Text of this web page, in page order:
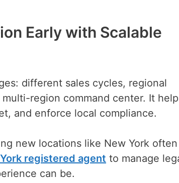
Early with Scalable
different sales cycles, regional
region command center. It
and enforce local compliance.
new locations like New York
registered agent to manage
can be.